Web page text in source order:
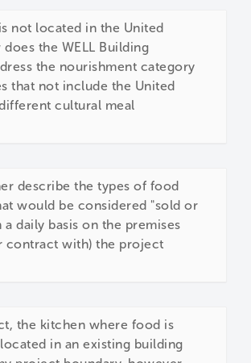
not located in the United
does the WELL Building
the nourishment category
that not include the United
cultural meal
describe the types of food
would be considered "sold or
daily basis on the premises
contract with) the project
the kitchen where food is
in an existing building